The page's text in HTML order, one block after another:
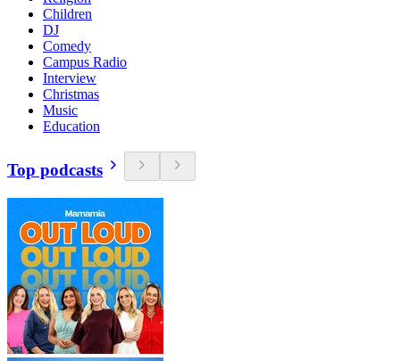
Children
DJ
Comedy
Campus Radio
Interview
Christmas
Music
Education
Top podcasts